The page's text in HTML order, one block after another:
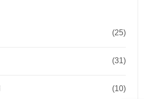
(25)
(31)
(10)